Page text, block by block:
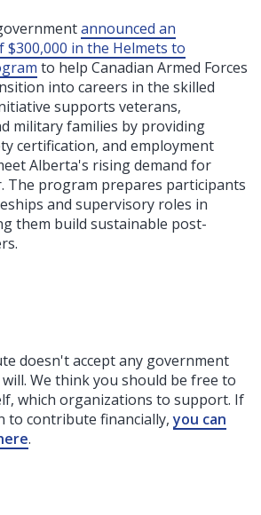
announced an
$300,000 in the Helmets to
to help Canadian Armed Forces
into careers in the skilled
supports veterans,
military families by providing
certification, and employment
Alberta's rising demand for
The program prepares participants
and supervisory roles in
them build sustainable post-
doesn't accept any government
We think you should be free to
which organizations to support. If
to contribute financially,you can
.